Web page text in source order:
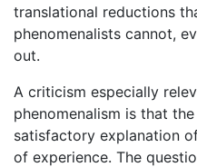
translational reductions
phenomenalists cannot,
out.
A criticism especially
phenomenalism is that
satisfactory explanation
of experience. The